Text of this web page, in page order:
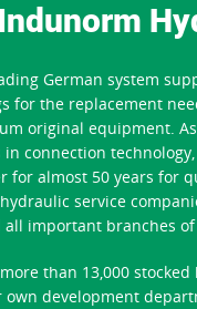
German system
for the replacement
original equipment.
connection
for almost 50 years for
service
all important branches
than 13,000
development